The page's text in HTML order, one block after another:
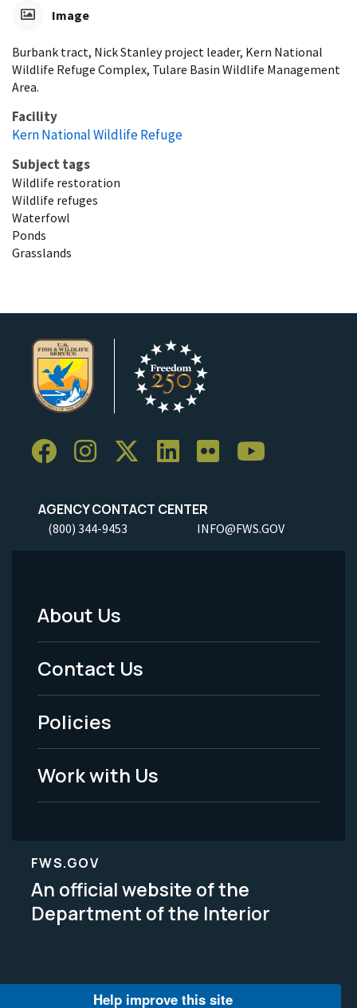
Image
Burbank tract, Nick Stanley project leader, Kern National
Wildlife Refuge Complex, Tulare Basin Wildlife Management
Area.
Facility
Kern National Wildlife Refuge
Subject tags
Wildlife restoration
Wildlife refuges
Waterfowl
Ponds
Grasslands
AGENCY CONTACT CENTER
(800) 344-9453 INFO@FWS.GOV
Footer
Menu
-
Legal
About Us
Contact Us
Policies
Work with Us
FWS.GOV
An official website of the
Department of the Interior
Help improve this site